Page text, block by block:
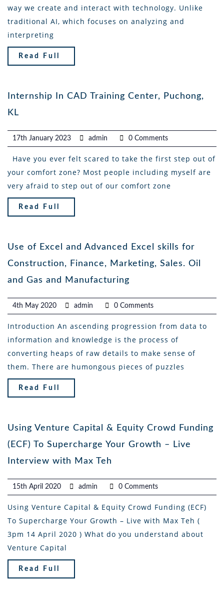
way we create and interact with technology. Unlike
traditional AI, which focuses on analyzing and
interpreting
Read Full
Internship In CAD Training Center, Puchong,
KL
17th January 2023 admin 0 Comments
Have you ever felt scared to take the first step out of
your comfort zone? Most people including myself are
very afraid to step out of our comfort zone
Read Full
Use of Excel and Advanced Excel skills for
Construction, Finance, Marketing, Sales. Oil
and Gas and Manufacturing
4th May 2020 admin 0 Comments
Introduction An ascending progression from data to
information and knowledge is the process of
converting heaps of raw details to make sense of
them. There are humongous pieces of puzzles
Read Full
Using Venture Capital & Equity Crowd Funding
(ECF) To Supercharge Your Growth – Live
Interview with Max Teh
15th April 2020 admin 0 Comments
Using Venture Capital & Equity Crowd Funding (ECF)
To Supercharge Your Growth – Live with Max Teh (
3pm 14 April 2020 ) What do you understand about
Venture Capital
Read Full